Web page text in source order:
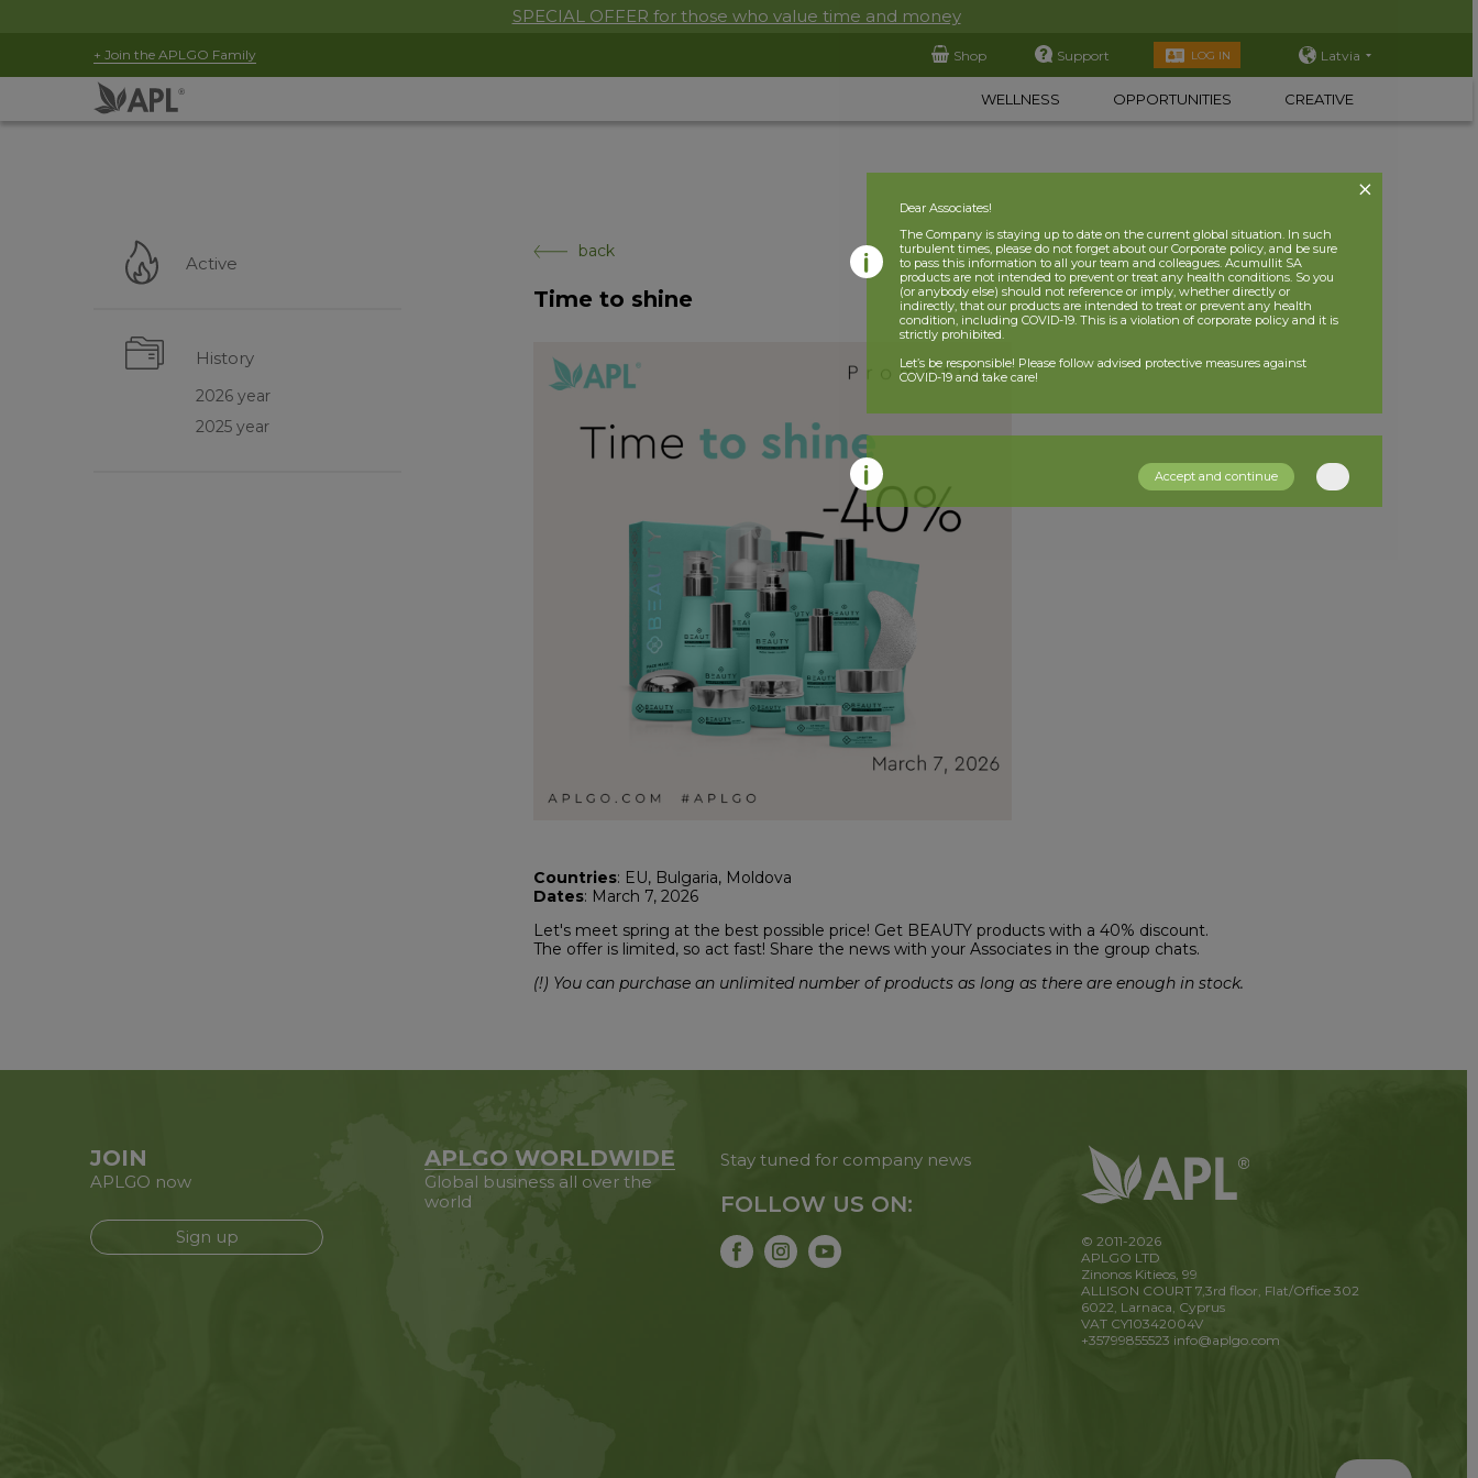
SPECIAL OFFER for those who value time and money
+ Join the APLGO Family Shop Support LOG IN Latvia
WELLNESS OPPORTUNITIES CREATIVE
Active
History
2026 year
2025 year
back
Time to shine
Countries: EU, Bulgaria, Moldova
Dates: March 7, 2026
Let's meet spring at the best possible price! Get BEAUTY products with a 40% discount.
The offer is limited, so act fast! Share the news with your Associates in the group chats.
(!) You can purchase an unlimited number of products as long as there are enough in stock.
JOIN
APLGO now
Sign up
APLGO WORLDWIDE
Global business all over the
world
Stay tuned for company news
FOLLOW US ON:
© 2011-2026
APLGO LTD
Zinonos Kitieos, 99
ALLISON COURT 7,3rd floor, Flat/Office 302
6022, Larnaca, Cyprus
VAT CY10342004V
+35799855523 info@aplgo.com
Dear Associates!
The Company is staying up to date on the current global situation. In such
turbulent times, please do not forget about our Corporate policy, and be sure
to pass this information to all your team and colleagues. Acumullit SA
products are not intended to prevent or treat any health conditions. So you
(or anybody else) should not reference or imply, whether directly or
indirectly, that our products are intended to treat or prevent any health
condition, including COVID-19. This is a violation of corporate policy and it is
strictly prohibited.
Let’s be responsible! Please follow advised protective measures against
COVID-19 and take care!
Accept and continue